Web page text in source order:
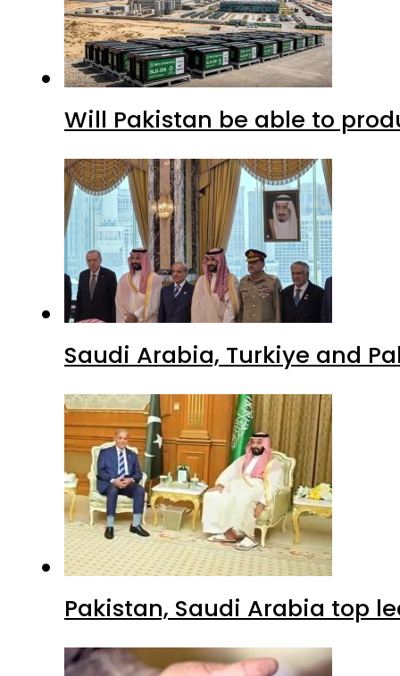
Will Pakistan be able to
Saudi Arabia, Turkiye and
Pakistan, Saudi Arabia top